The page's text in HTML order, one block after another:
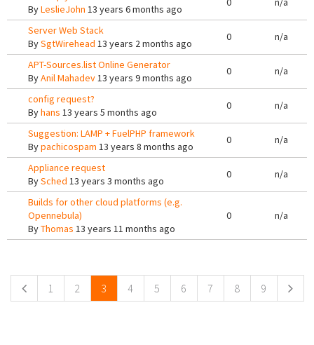
ByLeslieJohn 13 years 6 months ago
Server Web Stack
BySgtWirehead 13 years 2 months ago
0 n/a
APT-Sources.list Online Generator
ByAnil Mahadev13 years 9 months ago
0 n/a
config request?
Byhans 13 years 5 months ago
0 n/a
Suggestion: LAMP + FuelPHP framework
Bypachicospam 13 years 8 months ago
0 n/a
Appliance request
BySched 13 years 3 months ago
0 n/a
Builds for other cloud platforms (e.g.
Opennebula)
ByThomas 13 years 11 months ago
0 n/a
1 2 3 4 5 6 7 8 9